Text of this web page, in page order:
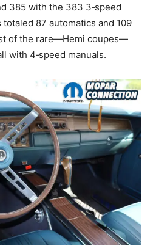
385 with the 383 3‑speed
87 automatics and 109
of the rare—Hemi coupes—
with 4‑speed manuals.